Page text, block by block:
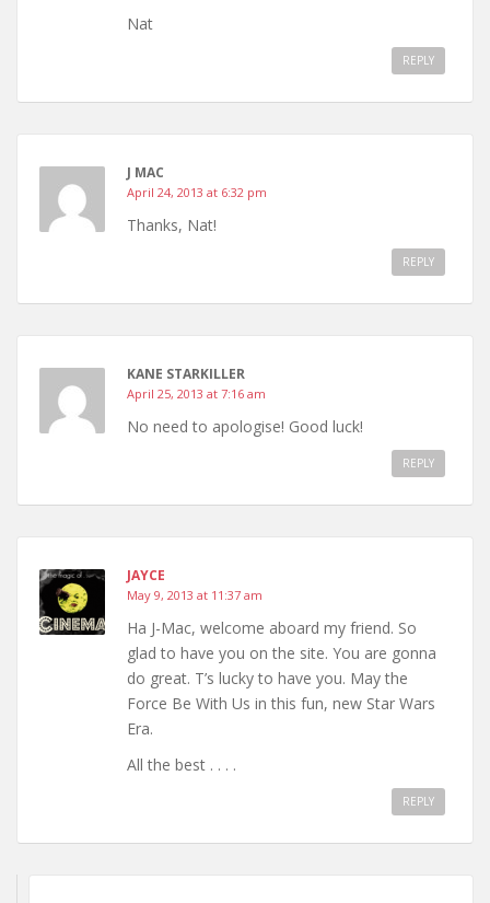
Nat
REPLY
J MAC
April 24, 2013 at 6:32 pm
Thanks, Nat!
REPLY
KANE STARKILLER
April 25, 2013 at 7:16 am
No need to apologise! Good luck!
REPLY
JAYCE
May 9, 2013 at 11:37 am
Ha J-Mac, welcome aboard my friend. So
glad to have you on the site. You are gonna
do great. T’s lucky to have you. May the
Force Be With Us in this fun, new Star Wars
Era.
All the best . . . .
REPLY